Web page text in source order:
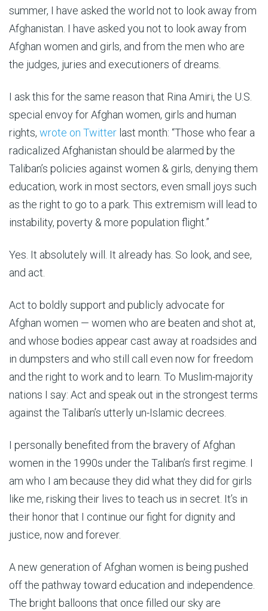
summer, I have asked the world not to look away from
Afghanistan. I have asked you not to look away from
Afghan women and girls, and from the men who are
the judges, juries and executioners of dreams.
I ask this for the same reason that Rina Amiri, the U.S.
special envoy for Afghan women, girls and human
rights, wrote on Twitter last month: “Those who fear a
radicalized Afghanistan should be alarmed by the
Taliban’s policies against women & girls, denying them
education, work in most sectors, even small joys such
as the right to go to a park. This extremism will lead to
instability, poverty & more population flight.”
Yes. It absolutely will. It already has. So look, and see,
and act.
Act to boldly support and publicly advocate for
Afghan women — women who are beaten and shot at,
and whose bodies appear cast away at roadsides and
in dumpsters and who still call even now for freedom
and the right to work and to learn. To Muslim-majority
nations I say: Act and speak out in the strongest terms
against the Taliban’s utterly un-Islamic decrees.
I personally benefited from the bravery of Afghan
women in the 1990s under the Taliban’s first regime. I
am who I am because they did what they did for girls
like me, risking their lives to teach us in secret. It’s in
their honor that I continue our fight for dignity and
justice, now and forever.
A new generation of Afghan women is being pushed
off the pathway toward education and independence.
The bright balloons that once filled our sky are